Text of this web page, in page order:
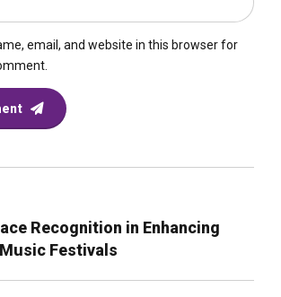
email, and website in this browser for
Recognition in Enhancing
Festivals